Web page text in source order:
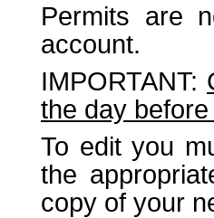
Permits are
account.
IMPORTANT:
the day
To edit you
the
copy of your